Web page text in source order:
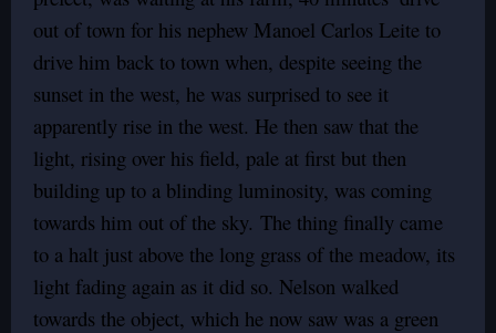
out of town for his nephew Manoel Carlos Leite to
drive him back to town when, despite seeing the
sunset in the west, he was surprised to see it
apparently rise in the west. He then saw that the
light, rising over his field, pale at first but then
building up to a blinding luminosity, was coming
towards him out of the sky. The thing finally came
to a halt just above the long grass of the meadow, its
light fading again as it did so. Nelson walked
towards the object, which he now saw was a green